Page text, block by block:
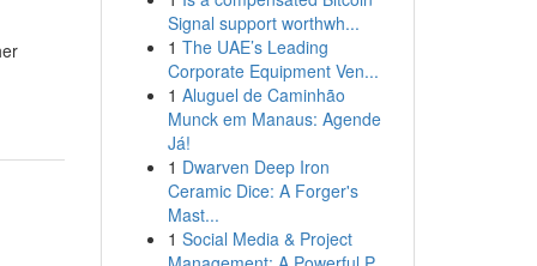
Signal support worthwh...
1 The UAE’s Leading
Corporate Equipment Ven...
1 Aluguel de Caminhão
Munck em Manaus: Agende
Já!
1 Dwarven Deep Iron
Ceramic Dice: A Forger's
Mast...
1 Social Media & Project